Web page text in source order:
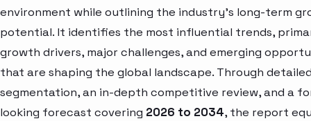
environment while outlining the industry’s long-term
potential. It identifies the most influential trends,
growth drivers, major challenges, and emerging
that are shaping the global landscape. Through
segmentation, an in-depth competitive review, and a
looking forecast covering 2026 to 2034, the report